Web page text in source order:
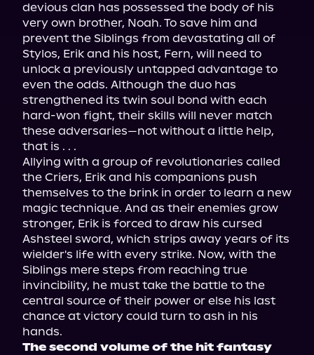
devious clan has possessed the body of his
very own brother, Noah. To save him and
prevent the Siblings from devastating all of
Stylos, Erik and his host, Fern, will need to
unlock a previously untapped advantage to
even the odds. Although the duo has
strengthened its twin soul bond with each
hard-won fight, their skills will never match
these adversaries—not without a little help,
that is . . .
Allying with a group of revolutionaries called
the Criers, Erik and his companions push
themselves to the brink in order to learn a new
magic technique. And as their enemies grow
stronger, Erik is forced to draw his cursed
Ashsteel sword, which strips away years of its
wielder's life with every strike. Now, with the
Siblings mere steps from reaching true
invincibility, he must take the battle to the
central source of their power or else his last
chance at victory could turn to ash in his
The second volume of the hit fantasy